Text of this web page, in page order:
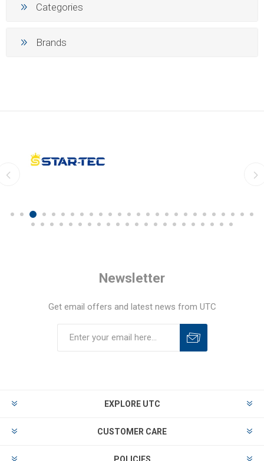
Categories
Brands
Newsletter
Get email offers and latest news from UTC
EXPLORE UTC
CUSTOMER CARE